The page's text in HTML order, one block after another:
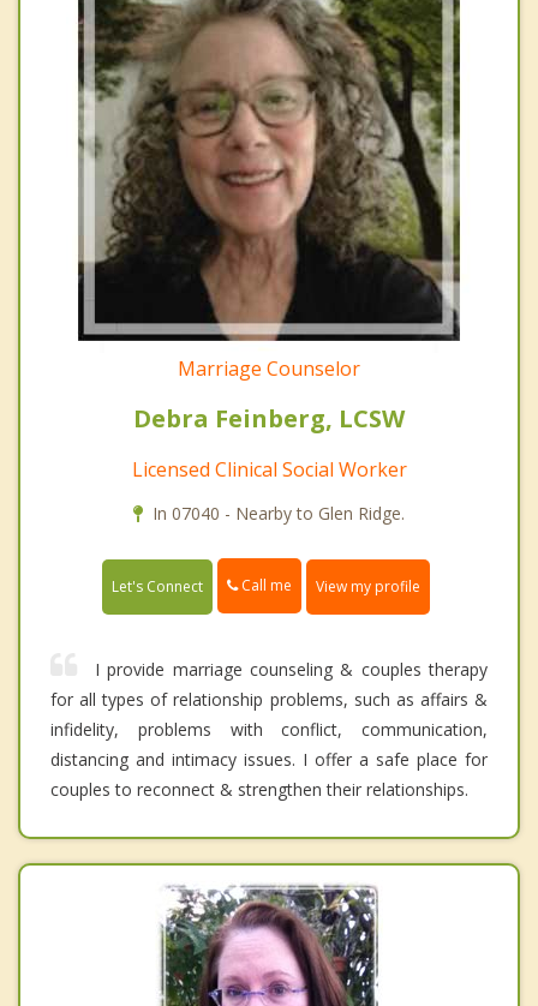
Marriage Counselor
Debra Feinberg, LCSW
Licensed Clinical Social Worker
In 07040 - Nearby to Glen Ridge.
Let's Connect Call me View my profile
I provide marriage counseling & couples therapy
for all types of relationship problems, such as affairs &
infidelity, problems with conflict, communication,
distancing and intimacy issues. I offer a safe place for
couples to reconnect & strengthen their relationships.